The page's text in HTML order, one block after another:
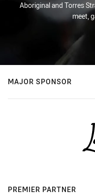
Aboriginal and Torres
meet,
MAJOR SPONSOR
PREMIER PARTNER